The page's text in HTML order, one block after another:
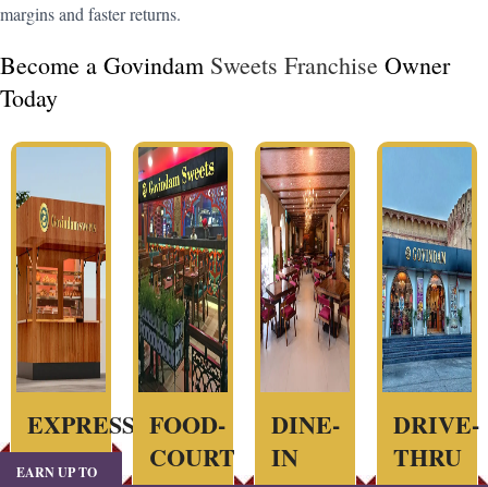
margins and faster returns.
Become a Govindam Sweets Franchise Owner
Today
EXPRESS
EARN UP TO
FOOD-
COURT
DINE-
IN
DRIVE-
THRU